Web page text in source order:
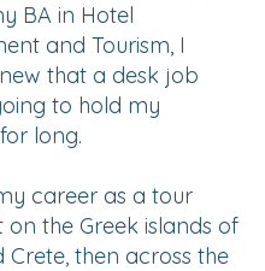
BA in Hotel
and Tourism, I
that a desk job
to hold my
long.
career as a tour
on the Greek islands of
Crete, then across the